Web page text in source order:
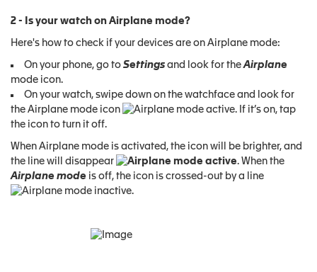
2 - Is your watch on Airplane mode?
Here's how to check if your devices are on Airplane mode:
On your phone, go to Settings and look for theAirplane
mode icon.
On your watch, swipe down on the watchface and look for
the Airplane mode icon
. If it’s on, tap
the icon to turn it off.
When Airplane mode is activated, the icon will be brighter, and
the line will disappear
. When the
Airplane mode is off, the icon is crossed-out by a line
.